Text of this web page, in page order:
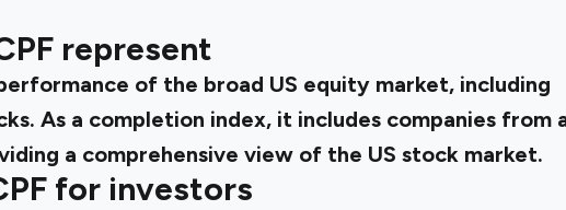
represent
of the broad US equity market, including
As a completion index, it includes companies from
a comprehensive view of the US stock market.
for investors